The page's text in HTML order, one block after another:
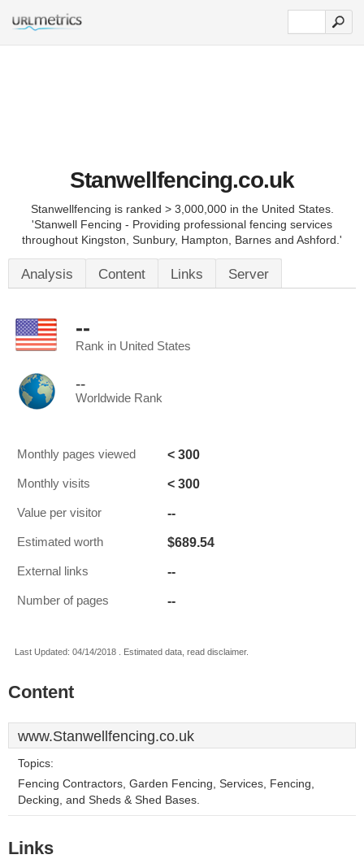
Stanwellfencing.co.uk
Stanwellfencing is ranked > 3,000,000 in the United States.
'Stanwell Fencing - Providing professional fencing services
throughout Kingston, Sunbury, Hampton, Barnes and Ashford.'
Analysis Content Links Server
--
Rank in United States
--
Worldwide Rank
Monthly pages viewed < 300
Monthly visits < 300
Value per visitor --
Estimated worth $689.54
External links --
Number of pages --
Last Updated: 04/14/2018 . Estimated data, read disclaimer.
Content
www.Stanwellfencing.co.uk
Topics:
Fencing Contractors, Garden Fencing, Services, Fencing,
Decking, and Sheds & Shed Bases.
Links